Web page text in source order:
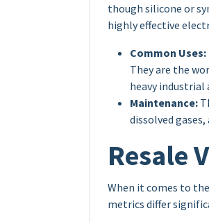
though silicone or
highly effective
Common Uses:
They are the
heavy industrial
Maintenance:
dissolved
Resale
When it comes to
metrics differ